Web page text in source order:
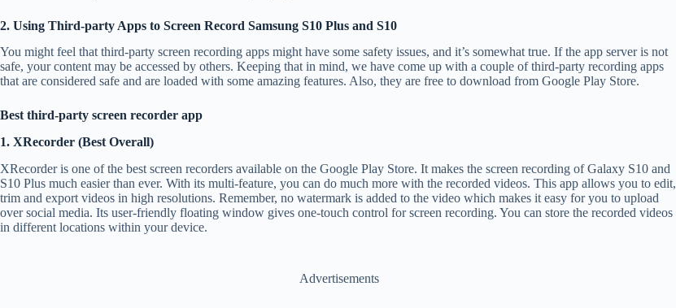
2. Using Third-party Apps to Screen Record Samsung S10 Plus and S10
You might feel that third-party screen recording apps might have some safety issues, and it’s somewhat true. If the app server is not
safe, your content may be accessed by others. Keeping that in mind, we have come up with a couple of third-party recording apps
that are considered safe and are loaded with some amazing features. Also, they are free to download from Google Play Store.
Best third-party screen recorder app
1. XRecorder (Best Overall)
XRecorder is one of the best screen recorders available on the Google Play Store. It makes the screen recording of Galaxy S10 and
S10 Plus much easier than ever. With its multi-feature, you can do much more with the recorded videos. This app allows you to edit,
trim and export videos in high resolutions. Remember, no watermark is added to the video which makes it easy for you to upload
over social media. Its user-friendly floating window gives one-touch control for screen recording. You can store the recorded videos
in different locations within your device.
Advertisements